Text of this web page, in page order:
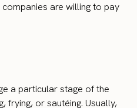
are willing to pay
a particular stage of the
frying, or sautéing. Usually,